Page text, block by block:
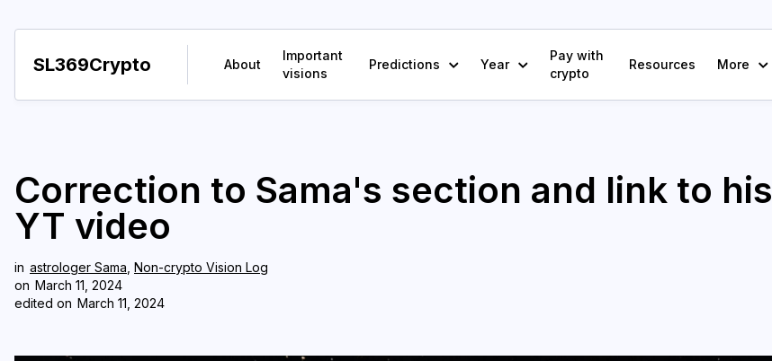
SL369Crypto About
Important
visions
Predictions Year
Pay with
crypto
Resources More
Correction to Sama's section and link to his
YT video
in astrologer Sama Non-crypto Vision Log
on March 11, 2024
edited on March 11, 2024